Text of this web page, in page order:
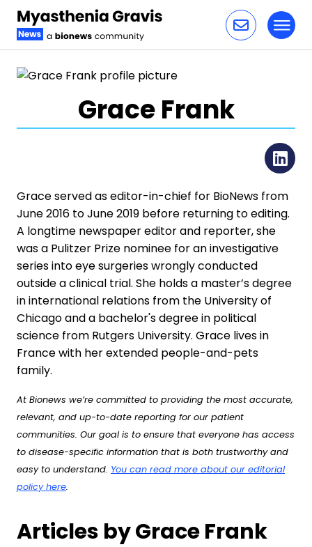
Grace Frank
Grace served as editor-in-chief for BioNews from
June 2016 to June 2019 before returning to editing.
A longtime newspaper editor and reporter, she
was a Pulitzer Prize nominee for an investigative
series into eye surgeries wrongly conducted
outside a clinical trial. She holds a master’s degree
in international relations from the University of
Chicago and a bachelor's degree in political
science from Rutgers University. Grace lives in
France with her extended people-and-pets
family.
At Bionews we’re committed to providing the most accurate,
relevant, and up-to-date reporting for our patient
communities. Our goal is to ensure that everyone has access
to disease-specific information that is both trustworthy and
easy to understand. You can read more about our editorial
policy here.
Articles by Grace Frank